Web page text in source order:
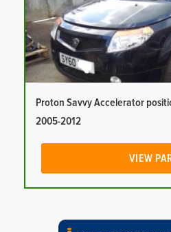
Proton Savvy Accelerator
2005-2012
VIEW